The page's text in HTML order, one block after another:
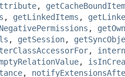
, getCacheBoundItem
, getLinkedItems ,
,
, getSession,
,
,
,